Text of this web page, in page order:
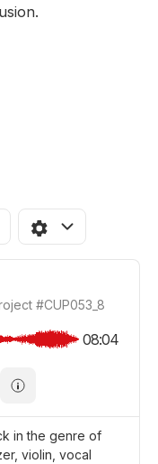
#CUP053_8
08:04
in the genre of
violin, vocal